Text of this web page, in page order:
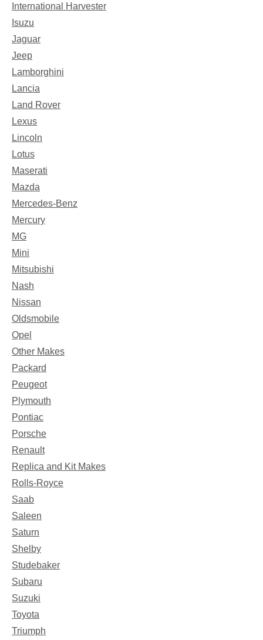
International Harvester
Isuzu
Jaguar
Jeep
Lamborghini
Lancia
Land Rover
Lexus
Lincoln
Lotus
Maserati
Mazda
Mercedes-Benz
Mercury
MG
Mini
Mitsubishi
Nash
Nissan
Oldsmobile
Opel
Other Makes
Packard
Peugeot
Plymouth
Pontiac
Porsche
Renault
Replica and Kit Makes
Rolls-Royce
Saab
Saleen
Saturn
Shelby
Studebaker
Subaru
Suzuki
Toyota
Triumph